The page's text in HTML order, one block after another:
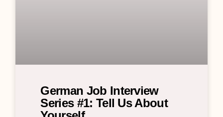
German Job Interview
Series #1: Tell Us About